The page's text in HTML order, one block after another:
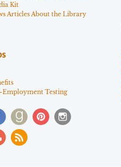
Kit
Articles About the Library
Employment Testing